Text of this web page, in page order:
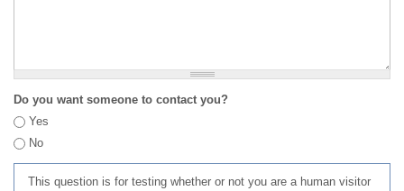
Do you want someone to contact you?
Yes
No
This question is for testing whether or not you are a human visitor